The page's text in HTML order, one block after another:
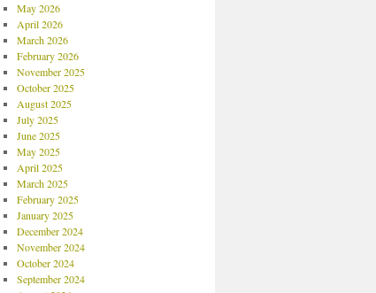
May 2026
April 2026
March 2026
February 2026
November 2025
October 2025
August 2025
July 2025
June 2025
May 2025
April 2025
March 2025
February 2025
January 2025
December 2024
November 2024
October 2024
September 2024